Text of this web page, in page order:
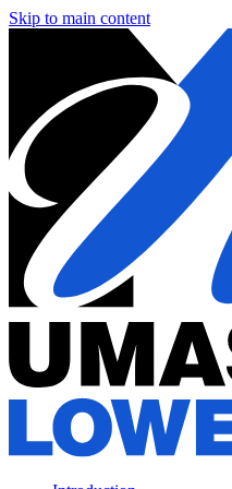
Skip to main content